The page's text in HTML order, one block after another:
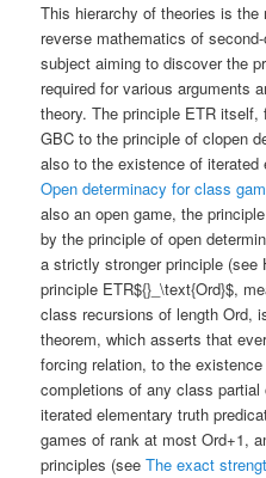
This hierarchy of theories is
reverse mathematics of
subject aiming to discover the
required for various arguments
theory. The principle ETR
GBC to the principle of clopen
also to the existence of
Open determinacy for class
also an open game, the
by the principle of open
a strictly stronger principle (see
principle ETR${}_\text{Ord}$,
class recursions of length Ord,
theorem, which asserts that
forcing relation, to the
completions of any class
iterated elementary truth
games of rank at most Ord+1,
principles (seeThe exact